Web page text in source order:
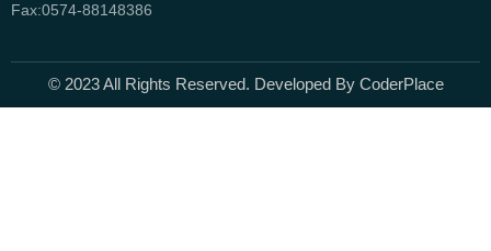
Fax:0574-88148386
© 2023 All Rights Reserved. Developed By CoderPlace